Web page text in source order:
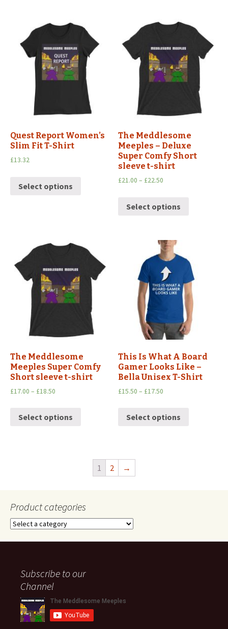
Quest Report Women’s
Slim Fit T-Shirt
£13.32
Select options
The Meddlesome
Meeples – Deluxe
Super Comfy Short
sleeve t-shirt
£21.00 – £22.50
Select options
The Meddlesome
Meeples Super Comfy
Short sleeve t-shirt
£17.00 – £18.50
Select options
This Is What A Board
Gamer Looks Like –
Bella Unisex T-Shirt
£15.50 – £17.50
Select options
1 2 →
Product categories
Subscribe to our
Channel